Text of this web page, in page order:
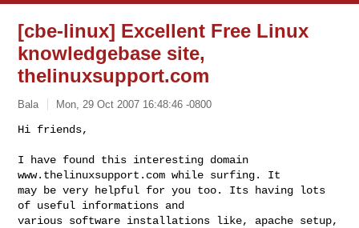
[cbe-linux] Excellent Free Linux
knowledgebase site,
thelinuxsupport.com
Bala Mon, 29 Oct 2007 16:48:46 -0800
Hi friends,
I have found this interesting domain
www.thelinuxsupport.com while surfing. It
may be very helpful for you too. Its having lots
of useful informations and
various software installations like, apache setup,